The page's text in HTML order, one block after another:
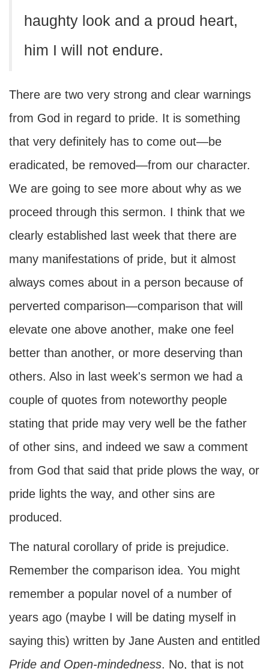
haughty look and a proud heart,
him I will not endure.
There are two very strong and clear warnings
from God in regard to pride. It is something
that very definitely has to come out—be
eradicated, be removed—from our character.
We are going to see more about why as we
proceed through this sermon. I think that we
clearly established last week that there are
many manifestations of pride, but it almost
always comes about in a person because of
perverted comparison—comparison that will
elevate one above another, make one feel
better than another, or more deserving than
others. Also in last week's sermon we had a
couple of quotes from noteworthy people
stating that pride may very well be the father
of other sins, and indeed we saw a comment
from God that said that pride plows the way, or
pride lights the way, and other sins are
produced.
The natural corollary of pride is prejudice.
Remember the comparison idea. You might
remember a popular novel of a number of
years ago (maybe I will be dating myself in
saying this) written by Jane Austen and entitled
Pride and Open-mindedness. No, that is not